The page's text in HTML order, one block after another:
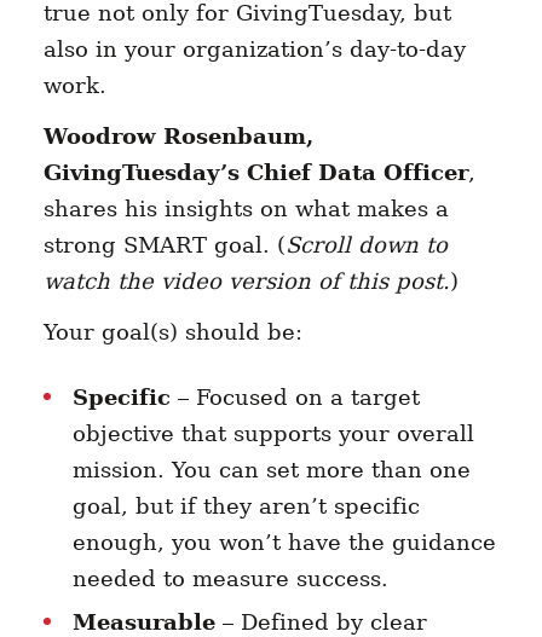
true not only for GivingTuesday, but
also in your organization’s day-to-day
work.
Woodrow Rosenbaum,
GivingTuesday’s Chief Data Officer,
shares his insights on what makes a
strong SMART goal. (Scroll down to
watch the video version of this post.)
Your goal(s) should be:
Specific – Focused on a target
objective that supports your overall
mission. You can set more than one
goal, but if they aren’t specific
enough, you won’t have the guidance
needed to measure success.
Measurable– Defined by clear